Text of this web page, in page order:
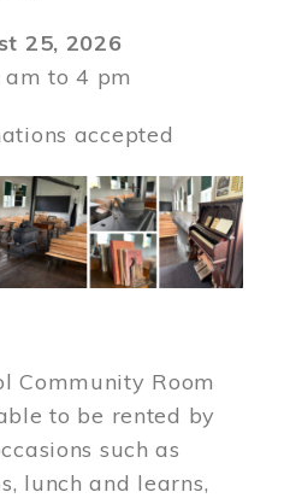
25, 2026
am to 4 pm
accepted
Community Room
to be rented by
such as
lunch and learns,